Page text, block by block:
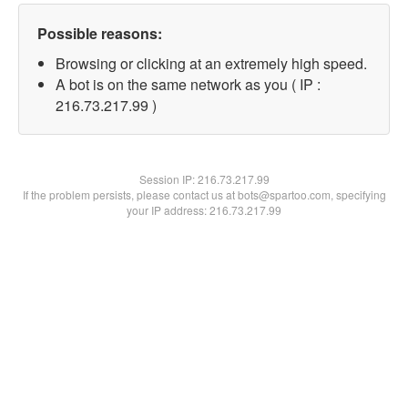
Possible reasons:
Browsing or clicking at an extremely high speed.
A bot is on the same network as you ( IP :
216.73.217.99 )
Session IP:216.73.217.99
If the problem persists, please contact us at bots@spartoo.com, specifying
your IP address: 216.73.217.99